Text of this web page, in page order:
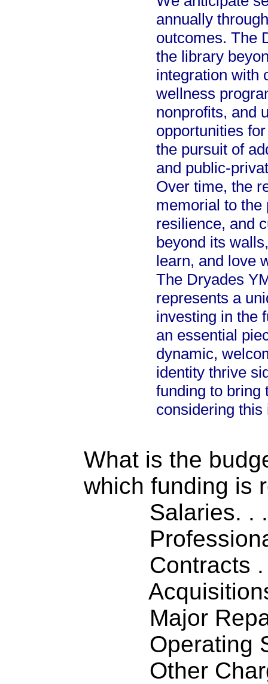
annually
outcomes. The
the library
integration with
wellness
nonprofits, and
opportunities
the pursuit of
and public-
Over time, the
memorial to the
resilience, and
beyond its
learn, and love
The Dryades
represents a
investing in the
an essential
dynamic,
identity thrive
funding to bring
considering
What is the
which funding is
Salaries. .
Contracts
Major
Operating
Other